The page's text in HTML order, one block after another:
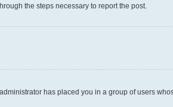
the steps necessary to report the post.
has placed you in a group of users